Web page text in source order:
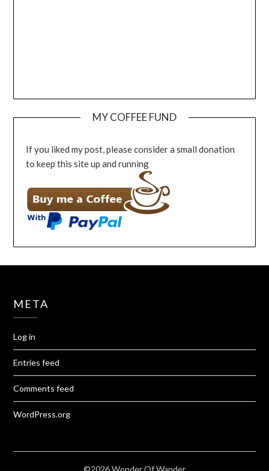
MY COFFEE FUND
If you liked my post, please consider a small donation
to keep this site up and running
META
Log in
Entries feed
Comments feed
WordPress.org
©2026 Wonder Of Wander